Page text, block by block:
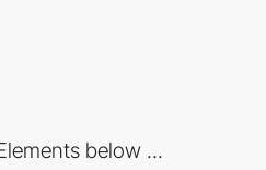
below ...